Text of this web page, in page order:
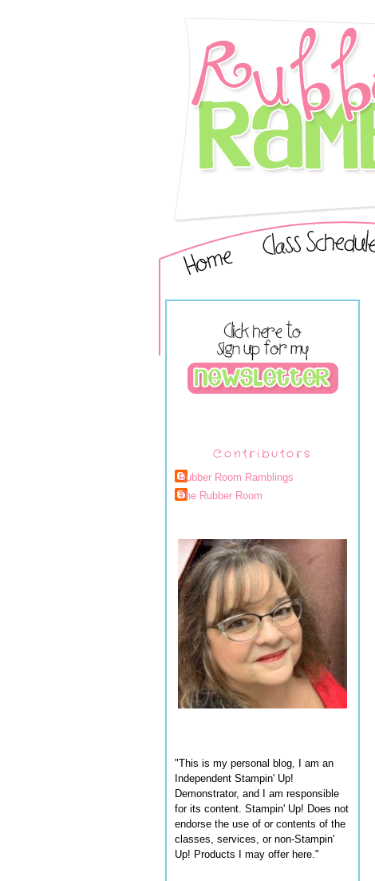
Contributors
Rubber Room Ramblings
The Rubber Room
"This is my personal blog, I am an
Independent Stampin' Up!
Demonstrator, and I am responsible
for its content. Stampin' Up! Does not
endorse the use of or contents of the
classes, services, or non-Stampin'
Up! Products I may offer here."